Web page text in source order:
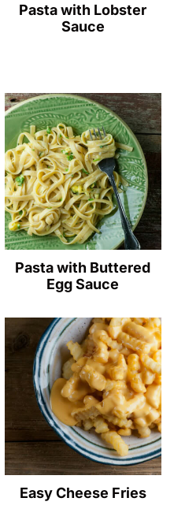
Pasta with Lobster
Sauce
Pasta with Buttered
Egg Sauce
Easy Cheese Fries